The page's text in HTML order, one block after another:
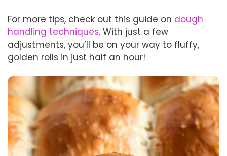
For more tips, check out this guide on dough
handling techniques. With just a few
adjustments, you’ll be on your way to fluffy,
golden rolls in just half an hour!